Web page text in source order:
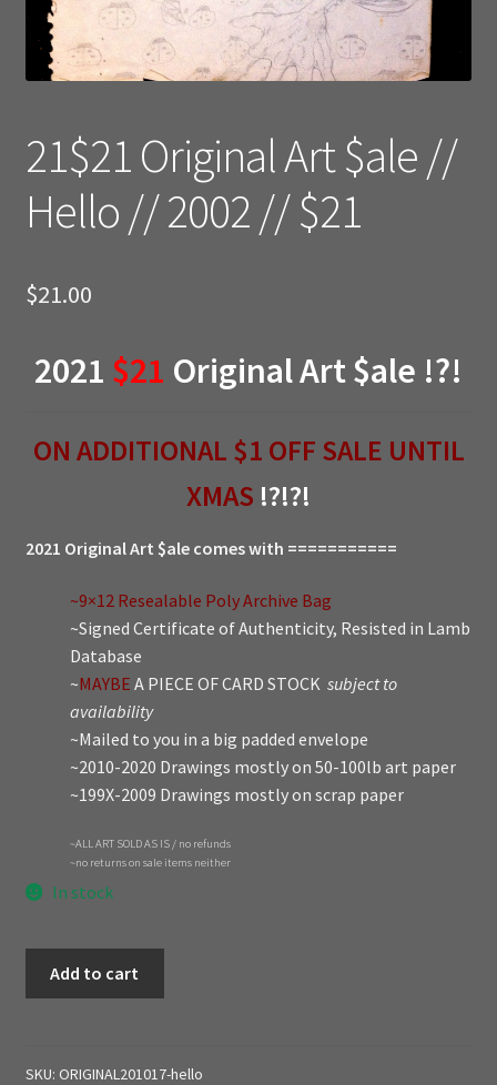
21$21 Original Art $ale //
Hello // 2002 // $21
$21.00
2021 $21 Original Art $ale !?!
ON ADDITIONAL $1 OFF SALE UNTIL
XMAS !?!?!
2021 Original Art $ale comes with ===========
~9×12 Resealable Poly Archive Bag
~Signed Certificate of Authenticity, Resisted in Lamb
Database
~MAYBE A PIECE OF CARD STOCK subject to
availability
~Mailed to you in a big padded envelope
~2010-2020 Drawings mostly on 50-100lb art paper
~199X-2009 Drawings mostly on scrap paper
~ALL ART SOLD AS IS / no refunds
~no returns on sale items neither
In stock
//
Add to cart
SKU: ORIGINAL201017-hello